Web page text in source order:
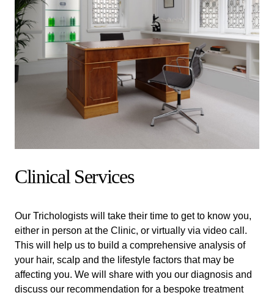
Clinical Services
Our Trichologists will take their time to get to know you,
either in person at the Clinic, or virtually via video call.
This will help us to build a comprehensive analysis of
your hair, scalp and the lifestyle factors that may be
affecting you. We will share with you our diagnosis and
discuss our recommendation for a bespoke treatment